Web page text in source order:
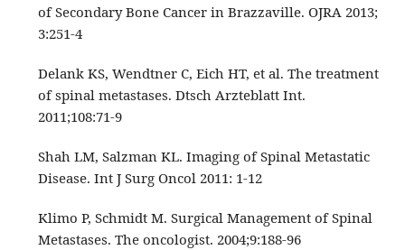
of Secondary Bone Cancer in Brazzaville. OJRA 2013;
3:251‑4
Delank KS, Wendtner C, Eich HT, et al. The treatment
of spinal metastases. Dtsch Arzteblatt Int.
2011;108:71‑9
Shah LM, Salzman KL. Imaging of Spinal Metastatic
Disease. Int J Surg Oncol 2011: 1-12
Klimo P, Schmidt M. Surgical Management of Spinal
Metastases. The oncologist. 2004;9:188‑96